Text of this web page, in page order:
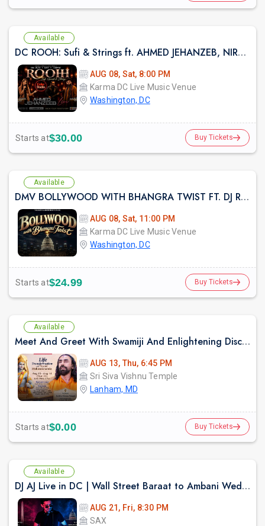
Available
DC ROOH: Sufi & Strings ft. AHMED JEHANZEB, NIRMAL ROY & RAVEED GILL AT Karma
AUG 08, Sat, 8:00 PM
Karma DC Live Music Venue
Washington, DC
Starts at$30.00 Buy Tickets
Available
DMV BOLLYWOOD WITH BHANGRA TWIST FT. DJ RAHUL AT KARMA LOUNGE
AUG 08, Sat, 11:00 PM
Karma DC Live Music Venue
Washington, DC
Starts at$24.99 Buy Tickets
Available
Meet And Greet With Swamiji And Enlightening Discourses on Ram Kathamrit
AUG 13, Thu, 6:45 PM
Sri Siva Vishnu Temple
Lanham, MD
Starts at$0.00 Buy Tickets
Available
DJ AJ Live in DC | Wall Street Baraat to Ambani Wedding DJ Experience
AUG 21, Fri, 8:30 PM
SAX